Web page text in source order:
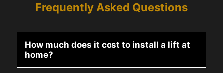
Frequently Asked Questions
How much does it cost to install a lift at
home?